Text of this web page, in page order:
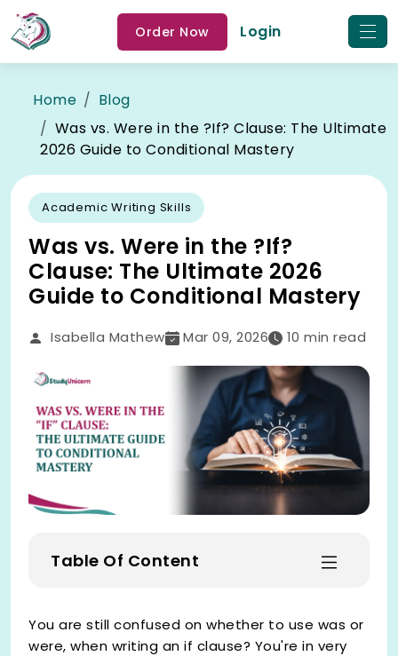
Order Now Login
Home
Blog
Was vs. Were in the ?If? Clause: The Ultimate
2026 Guide to Conditional Mastery
Academic Writing Skills
Was vs. Were in the ?If?
Clause: The Ultimate 2026
Guide to Conditional Mastery
Isabella Mathew Mar 09, 2026 10 min read
Table Of Content
You are still confused on whether to use was or
were, when writing an if clause? You're in very